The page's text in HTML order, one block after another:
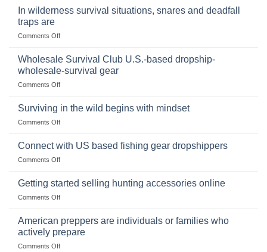
Stockpile
Size,
Products,
and
In wilderness survival situations, snares and deadfall
traps are
Comments Offon
wilderness
situations,
snares
deadfall
Wholesale Survival Club U.S.-based dropship-
wholesale-survival gear
Comments Offon
Survival
dropship-
Surviving in the wild begins with mindset
Comments Offon
in
with
Connect with US based fishing gear dropshippers
Comments Offon
with
gear
dropshippers
Getting started selling hunting accessories online
Comments Offon
selling
hunting
accessories
American preppers are individuals or families who
actively prepare
Comments Offon